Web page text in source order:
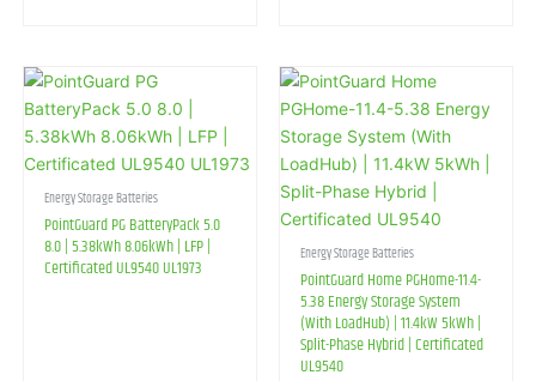
Energy Storage Batteries
PointGuard PG BatteryPack 5.0
8.0 | 5.38kWh 8.06kWh | LFP |
Certificated UL9540 UL1973
Energy Storage Batteries
PointGuard Home PGHome-11.4-
5.38 Energy Storage System
(With LoadHub) | 11.4kW 5kWh |
Split-Phase Hybrid | Certificated
UL9540